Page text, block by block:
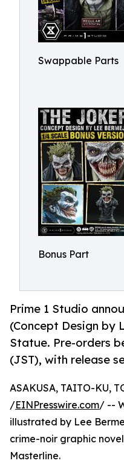
Swappable Parts
Bonus Part
Prime 1 Studio
(Concept Design by
Statue. Pre-orders
(JST), with release
ASAKUSA, TAITO-KU,
/EINPresswire.com/ --
illustrated by Lee
crime-noir graphic
Masterline.